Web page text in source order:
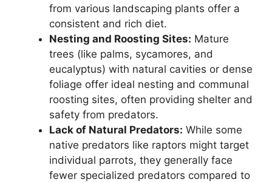
from various landscaping plants offer a
consistent and rich diet.
Nesting and Roosting Sites: Mature
trees (like palms, sycamores, and
eucalyptus) with natural cavities or dense
foliage offer ideal nesting and communal
roosting sites, often providing shelter and
safety from predators.
Lack of Natural Predators: While some
native predators like raptors might target
individual parrots, they generally face
fewer specialized predators compared to